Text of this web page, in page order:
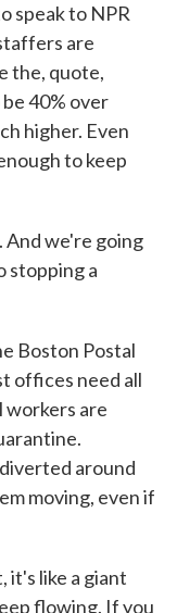
speak to NPR
are
the, quote,
40% over
higher. Even
to keep
And we're going
stopping a
Boston Postal
offices need all
workers are
around
moving, even if
it's like a giant
flowing. If you